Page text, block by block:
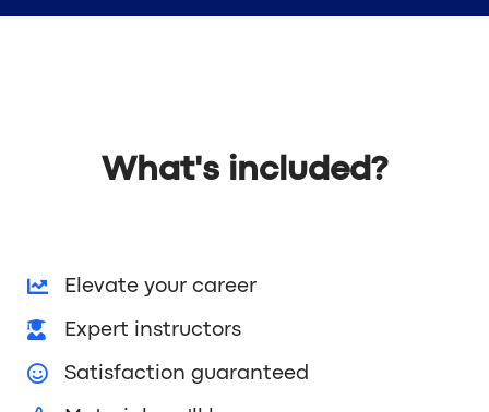
What's included?
Elevate your career
Expert instructors
Satisfaction guaranteed